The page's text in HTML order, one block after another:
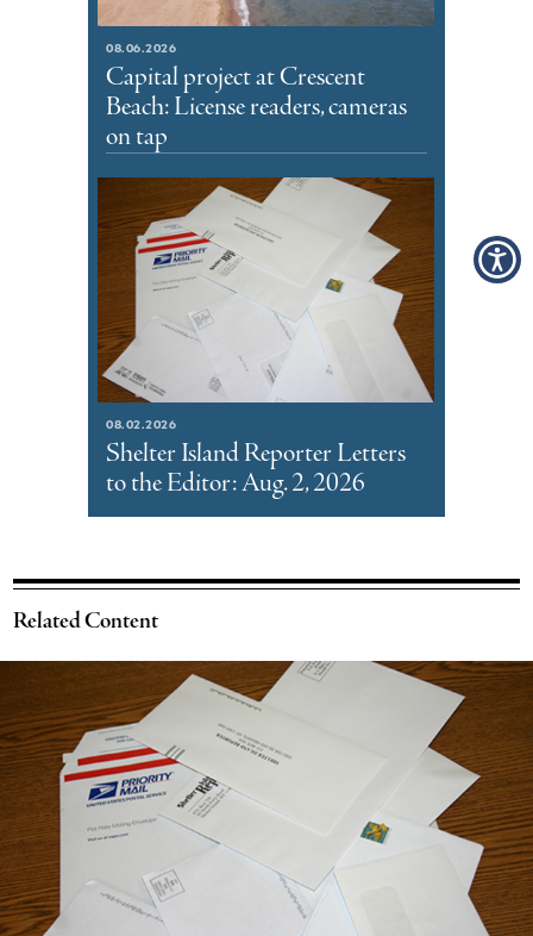
08.06.2026
Capital project at Crescent
Beach: License readers, cameras
on tap
08.02.2026
Shelter Island Reporter Letters
to the Editor: Aug. 2, 2026
Related Content